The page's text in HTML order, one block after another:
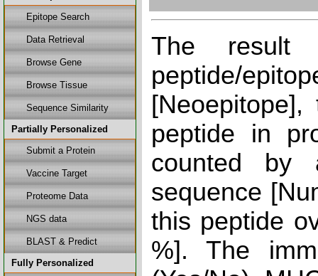
Epitope Search
Data Retrieval
Browse Gene
Browse Tissue
Sequence Similarity
Partially Personalized
Submit a Protein
Vaccine Target
Proteome Data
NGS data
BLAST & Predict
Fully Personalized
The result
peptide/
peptide in
counted by
sequence
this peptide
%]. The